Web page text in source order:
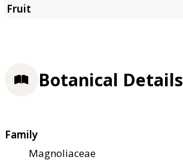
Botanical Details
Family
Magnoliaceae